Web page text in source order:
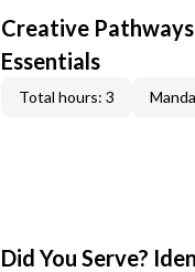
Creative
Essentials
Total hours: 3
Did You Serve?